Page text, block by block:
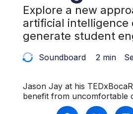
Explore a new
artificial intelligence
generate student
Soundboard 2 min
Jason Jay at his
benefit from uncomfortable